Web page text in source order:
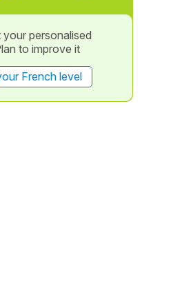
your personalised
to improve it
French level